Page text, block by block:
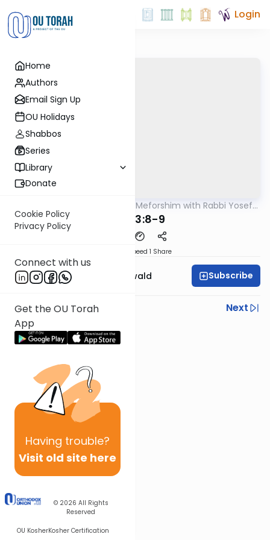
Home
Authors
Email Sign Up
OU Holidays
Shabbos
Series
Library
Donate
Cookie Policy
Privacy Policy
Connect with us
Get the OU Torah
App
Having trouble?
Visit old site here
© 2026 All Rights
Reserved
OU KosherKosher Certification
Login
Mishnah & Meforshim with Rabbi Yosef
Avos 3:8-9
Speed 1 Share
Rabbi Yosef Greenwald Subscribe
Previous
Next
Next In This Series